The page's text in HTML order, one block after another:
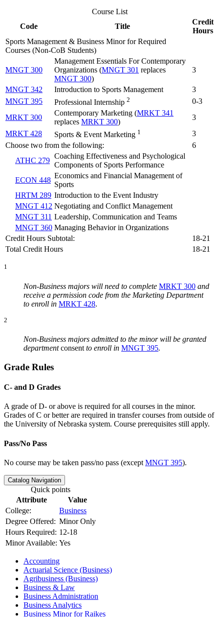
Course List
Code
Title
Credit
Hours
Sports Management & Business Minor for Required
Courses (Non-CoB Students)
MNGT 300
Management Essentials For Contemporary
Organizations (MNGT 301 replaces
MNGT 300)
3
MNGT 342 Introduction to Sports Management
3
MNGT 395
Professional Internship 2
0-3
MRKT 300
Contemporary Marketing (MRKT 341
replaces MRKT 300)
3
MRKT 428
Sports & Event Marketing 1
3
Choose two from the following:
6
ATHC 279
Coaching Effectiveness and Psychological
Components of Sports Performance
ECON 448
Economics and Financial Management of
Sports
HRTM 289 Introduction to the Event Industry
MNGT 412 Negotiating and Conflict Management
MNGT 311 Leadership, Communication and Teams
MNGT 360 Managing Behavior in Organizations
Credit Hours Subtotal:
18-21
Total Credit Hours
18-21
1
Non-Business majors will need to complete MRKT 300 and
receive a permission code from the Marketing Department
to enroll in MRKT 428.
2
Non-Business majors admitted to the minor will be granted
departmentconsent to enroll in MNGT 395.
Grade Rules
C- and D Grades
A grade of D- or above is required for all courses in the minor.
Grades of C or better are required in transfer courses from outside of
the University of Nebraska system. Course prerequisites still apply.
Pass/No Pass
No course may be taken pass/no pass (except MNGT 395).
Catalog Navigation
Quick points
Attribute
Value
College:
Business
Degree Offered: Minor Only
Hours Required: 12-18
Minor Available: Yes
Accounting
Actuarial Science (Business)
Agribusiness (Business)
Business &​ Law
Business Administration
Business Analytics
Business Minor for Raikes